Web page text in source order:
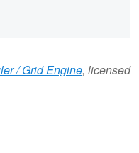
/ Grid Engine, licensed